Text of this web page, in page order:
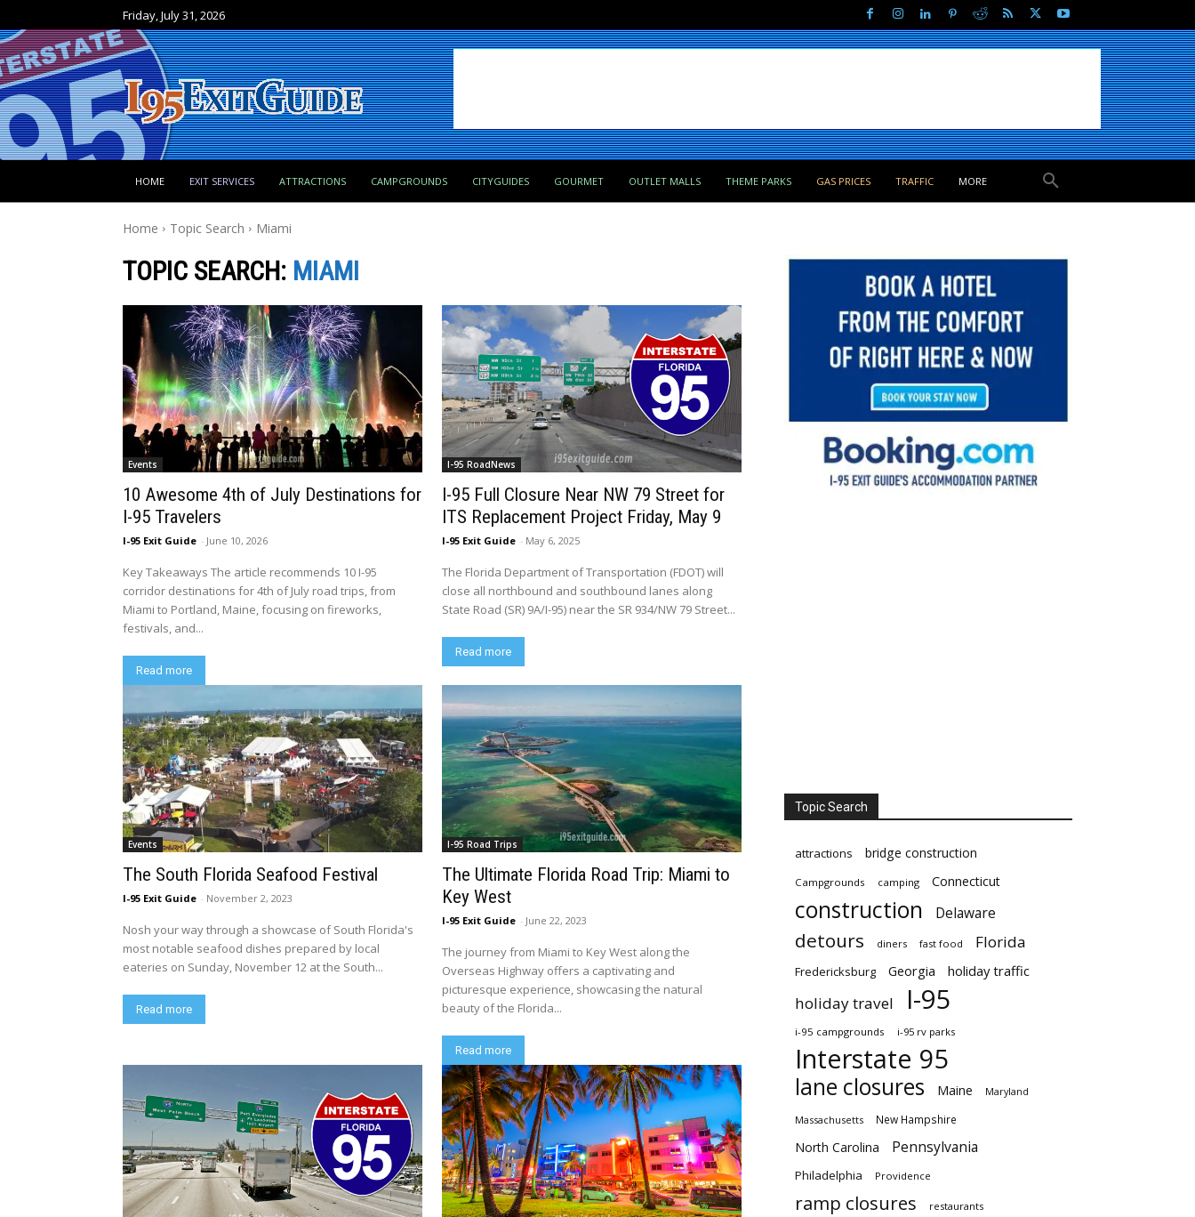
Friday, July 31, 2026
HOME EXIT SERVICES ATTRACTIONS CAMPGROUNDS CITYGUIDES GOURMET OUTLET MALLS THEME PARKS GAS PRICES TRAFFIC MORE
Home Topic Search Miami
TOPIC SEARCH: MIAMI
Events
10 Awesome 4th of July Destinations for
I-95 Travelers
I-95 Exit Guide - June 10, 2026
Key Takeaways The article recommends 10 I-95
corridor destinations for 4th of July road trips, from
Miami to Portland, Maine, focusing on fireworks,
festivals, and...
Read more
I-95 RoadNews
I-95 Full Closure Near NW 79 Street for
ITS Replacement Project Friday, May 9
I-95 Exit Guide - May 6, 2025
The Florida Department of Transportation (FDOT) will
close all northbound and southbound lanes along
State Road (SR) 9A/I-95) near the SR 934/NW 79 Street...
Read more
Events
The South Florida Seafood Festival
I-95 Exit Guide - November 2, 2023
Nosh your way through a showcase of South Florida's
most notable seafood dishes prepared by local
eateries on Sunday, November 12 at the South...
Read more
I-95 Road Trips
The Ultimate Florida Road Trip: Miami to
Key West
I-95 Exit Guide - June 22, 2023
The journey from Miami to Key West along the
Overseas Highway offers a captivating and
picturesque experience, showcasing the natural
beauty of the Florida...
Read more
Topic Search
attractions bridge construction
Campgrounds camping Connecticut
construction Delaware
detours diners fast food Florida
Fredericksburg Georgia holiday traffic
holiday travel I-95
i-95 campgrounds i-95 rv parks
Interstate 95
lane closures Maine Maryland
Massachusetts New Hampshire
North Carolina Pennsylvania
Philadelphia Providence
ramp closures restaurants